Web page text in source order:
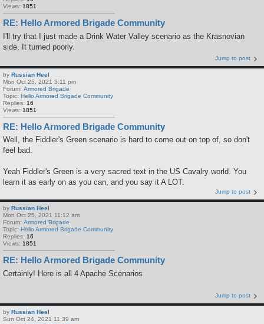
Views: 1851
RE: Hello Armored Brigade Community
I'll try that I just made a Drink Water Valley scenario as the Krasnovian
side. It turned poorly.
Jump to post
by Russian Heel
Mon Oct 25, 2021 3:11 pm
Forum: Armored Brigade
Topic: Hello Armored Brigade Community
Replies: 16
Views: 1851
RE: Hello Armored Brigade Community
Well, the Fiddler's Green scenario is hard to come out on top of, so don't
feel bad.
Yeah Fiddler's Green is a very sacred text in the US Cavalry world. You
learn it as early on as you can, and you say it A LOT.
Jump to post
by Russian Heel
Mon Oct 25, 2021 11:12 am
Forum: Armored Brigade
Topic: Hello Armored Brigade Community
Replies: 16
Views: 1851
RE: Hello Armored Brigade Community
Certainly! Here is all 4 Apache Scenarios
Jump to post
by Russian Heel
Sun Oct 24, 2021 11:39 am